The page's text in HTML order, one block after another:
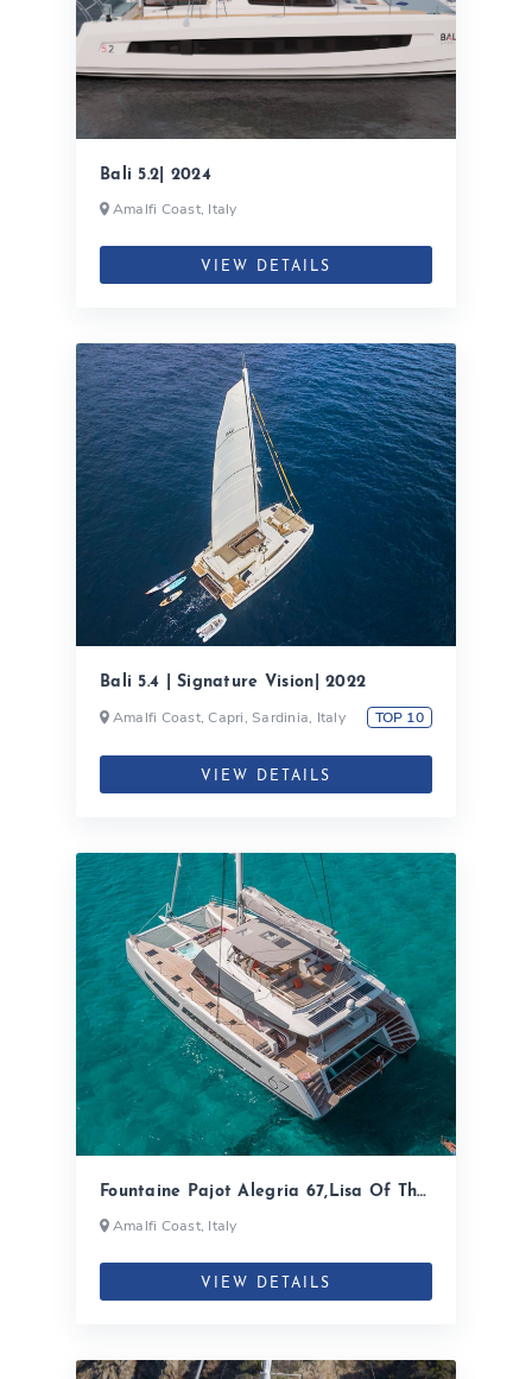
Bali 5.2| 2024
Amalfi Coast, Italy
VIEW DETAILS
Bali 5.4 | Signature Vision| 2022
Amalfi Coast, Capri, Sardinia, Italy TOP 10
VIEW DETAILS
Fountaine Pajot Alegria 67,Lisa Of The
Seas| 2020
Amalfi Coast, Italy
VIEW DETAILS